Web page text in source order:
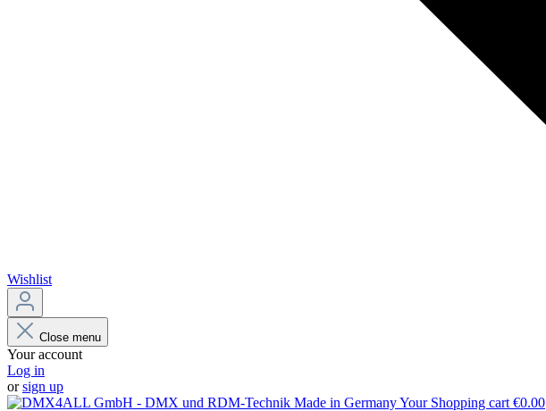
Wishlist
Close menu
Your account
Log in
orsign up
Your Shopping cart €0.00